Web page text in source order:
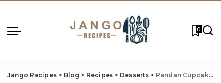
0
Jango Recipes > Blog > Recipes > Desserts> Pandan Cupcakes Recipe